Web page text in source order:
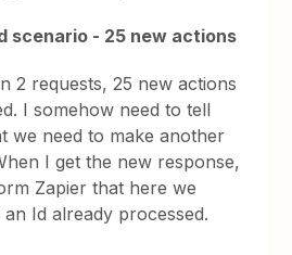
scenario - 25 new actions
2 requests, 25 new actions
I somehow need to tell
we need to make another
I get the new response,
Zapier that here we
Id already processed.